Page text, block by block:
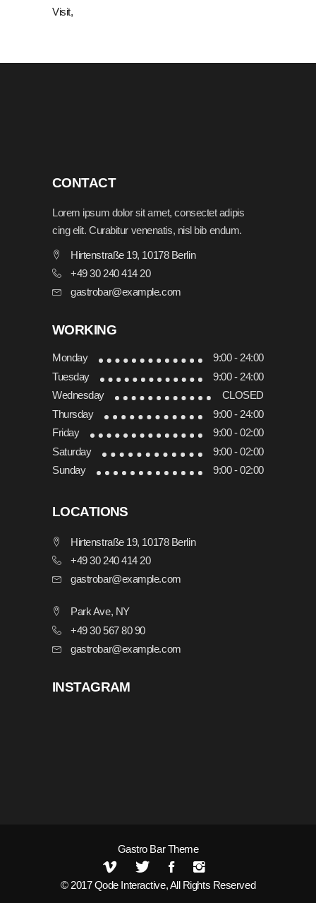
Visit
CONTACT
Lorem ipsum dolor sit amet, consectet adipis
cing elit. Curabitur venenatis, nisl bib endum.
Hirtenstraße 19, 10178 Berlin
+49 30 240 414 20
gastrobar@example.com
WORKING
Monday
9:00 - 24:00
Tuesday
9:00 - 24:00
Wednesday
CLOSED
Thursday
9:00 - 24:00
Friday
9:00 - 02:00
Saturday
9:00 - 02:00
Sunday
9:00 - 02:00
LOCATIONS
Hirtenstraße 19, 10178 Berlin
+49 30 240 414 20
gastrobar@example.com
Park Ave, NY
+49 30 567 80 90
gastrobar@example.com
INSTAGRAM
Gastro Bar Theme
© 2017Qode Interactive, All Rights Reserved